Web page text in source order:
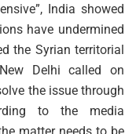
India showed
have undermined
the Syrian territorial
Delhi called on
the issue through
to the media